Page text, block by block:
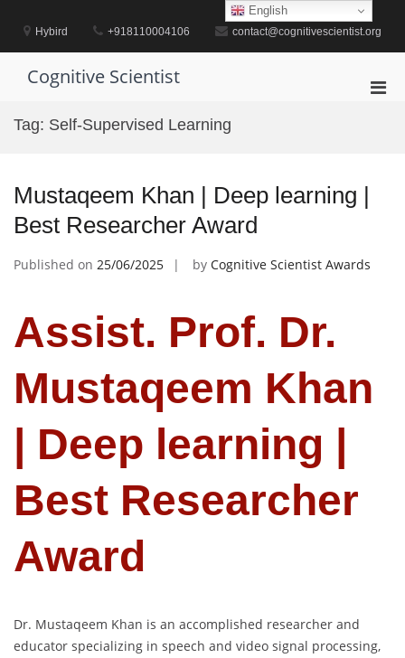
contentHybird +918110004106 contact@cognitivescientist.org
Cognitive Scientist
Tag: Self-Supervised Learning
Mustaqeem Khan | Deep learning |
Best Researcher Award
Published on 25/06/2025 by Cognitive Scientist Awards
Assist. Prof. Dr.
Mustaqeem Khan
| Deep learning |
Best Researcher
Award
Dr. Mustaqeem Khan is an accomplished researcher and
educator specializing in speech and video signal processing,
English